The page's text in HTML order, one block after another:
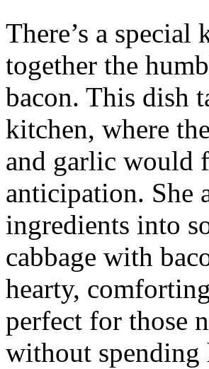
There’s a
together the
bacon. This dish
kitchen, where
and garlic would
anticipation. She
ingredients into
cabbage with
hearty,
perfect for those
without spending